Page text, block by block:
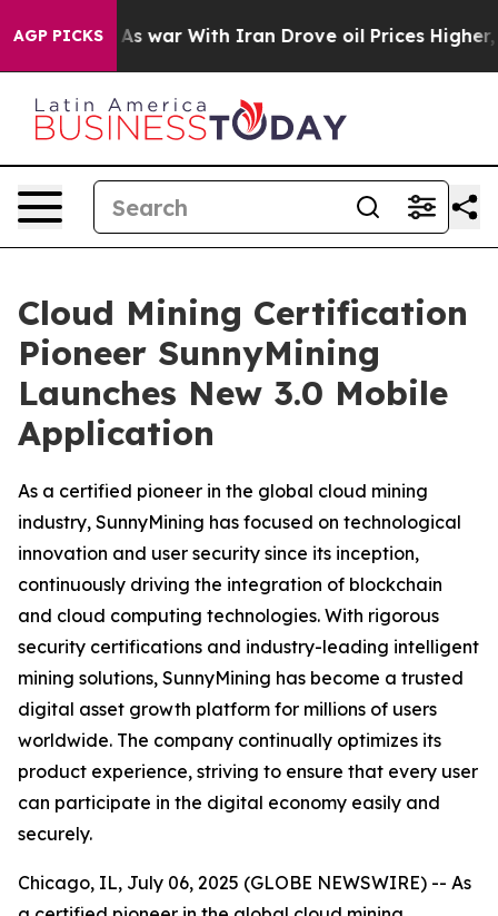
AGP PICKS
As war With Iran Drove oil Prices Higher, Trump
Cloud Mining Certification
Pioneer SunnyMining
Launches New 3.0 Mobile
Application
As a certified pioneer in the global cloud mining
industry, SunnyMining has focused on technological
innovation and user security since its inception,
continuously driving the integration of blockchain
and cloud computing technologies. With rigorous
security certifications and industry-leading intelligent
mining solutions, SunnyMining has become a trusted
digital asset growth platform for millions of users
worldwide. The company continually optimizes its
product experience, striving to ensure that every user
can participate in the digital economy easily and
securely.
Chicago, IL, July 06, 2025 (GLOBE NEWSWIRE) -- As